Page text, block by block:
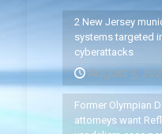
2 New Jersey
systems targeted
cyberattacks
August 5,
Former Olympian
attorneys want